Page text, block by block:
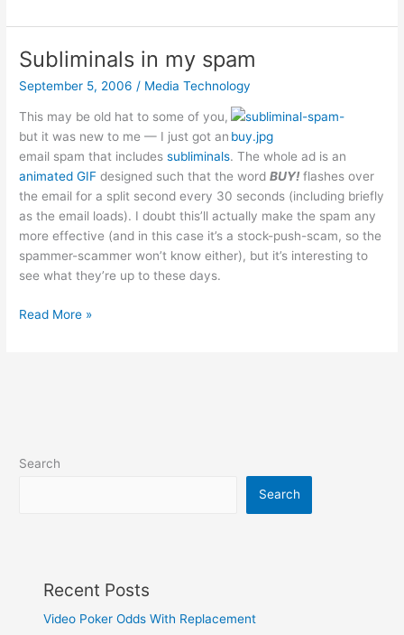
book
Subliminals in my spam
September 5, 2006 / Media Technology
This may be old hat to some of you,
but it was new to me — I just got an
email spam that includessubliminals. The whole ad is an
animated GIF designed such that the wordBUY!flashes over
the email for a split second every 30 seconds (including briefly
as the email loads). I doubt this’ll actually make the spam any
more effective (and in this case it’s a stock-push-scam, so the
spammer-scammer won’t know either), but it’s interesting to
see what they’re up to these days.
Subliminals
Read More »
Search
Search
Recent Posts
Video Poker Odds With Replacement